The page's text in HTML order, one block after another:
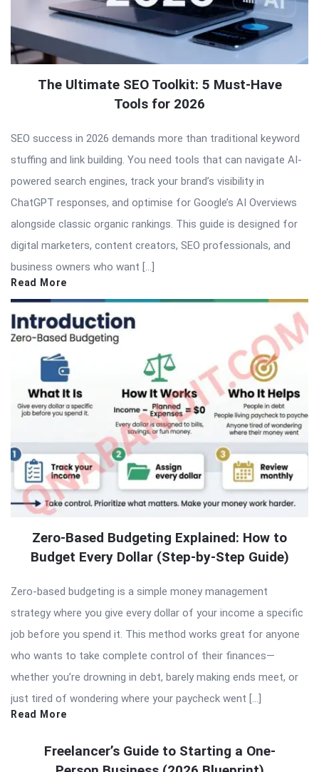
The Ultimate SEO Toolkit: 5 Must-Have
Tools for 2026
SEO success in 2026 demands more than traditional keyword
stuffing and link building. You need tools that can navigate AI-
powered search engines, track your brand’s visibility in
ChatGPT responses, and optimise for Google’s AI Overviews
alongside classic organic rankings. This guide is designed for
digital marketers, content creators, SEO professionals, and
business owners who want […]
Read More
Zero-Based Budgeting Explained: How to
Budget Every Dollar (Step-by-Step Guide)
Zero-based budgeting is a simple money management
strategy where you give every dollar of your income a specific
job before you spend it. This method works great for anyone
who wants to take complete control of their finances—
whether you’re drowning in debt, barely making ends meet, or
just tired of wondering where your paycheck went […]
Read More
Freelancer’s Guide to Starting a One-